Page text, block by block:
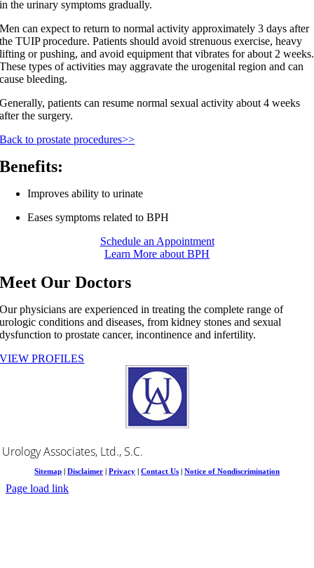
in the urinary symptoms gradually.
Men can expect to return to normal activity approximately 3 days after
the TUIP procedure. Patients should avoid strenuous exercise, heavy
lifting or pushing, and avoid equipment that vibrates for about 2 weeks.
These types of activities may aggravate the urogenital region and can
cause bleeding.
Generally, patients can resume normal sexual activity about 4 weeks
after the surgery.
Back to prostate procedures>>
Benefits:
Improves ability to urinate
Eases symptoms related to BPH
Schedule an Appointment
Learn More about BPH
Meet Our Doctors
Our physicians are experienced in treating the complete range of
urologic conditions and diseases, from kidney stones and sexual
dysfunction to prostate cancer, incontinence and infertility.
VIEW PROFILES
Urology Associates, Ltd., S.C.
Sitemap | Disclaimer | Privacy | Contact Us | Notice of Nondiscrimination
Page load link